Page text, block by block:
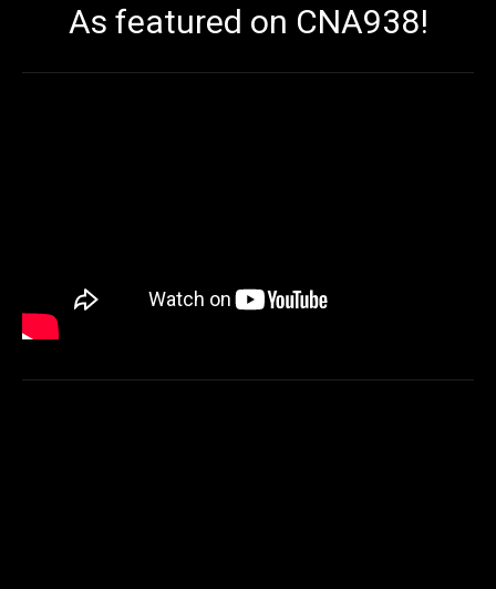
As featured on CNA938!